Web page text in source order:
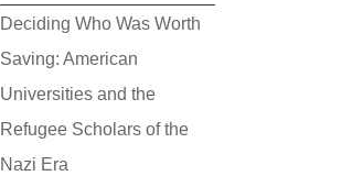
Deciding Who Was Worth
Saving: American
Universities and the
Refugee Scholars of the
Nazi Era